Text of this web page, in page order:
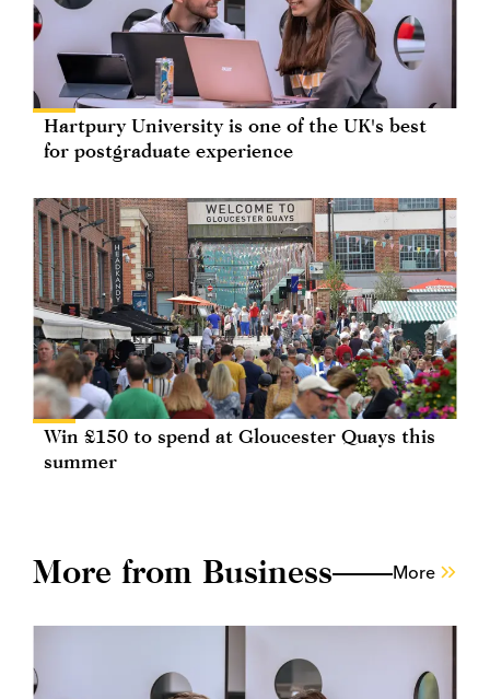
Hartpury University is one of the UK's best
for postgraduate experience
Win £150 to spend at Gloucester Quays this
summer
More from Business More